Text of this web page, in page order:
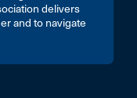
delivers
and to navigate